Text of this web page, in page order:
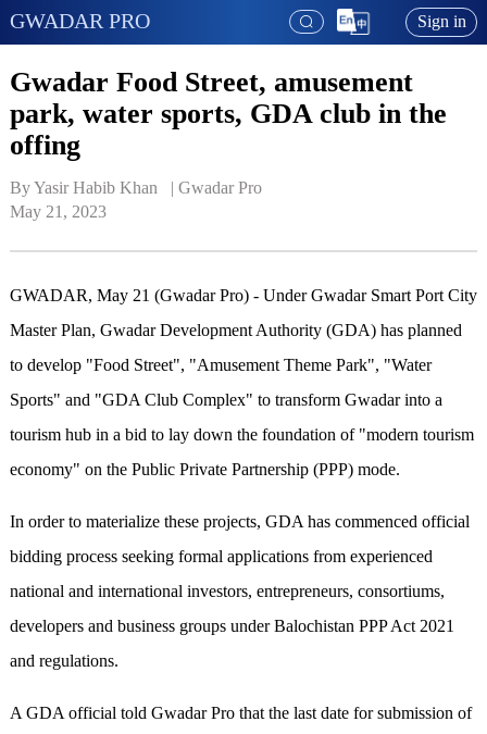
GWADAR PRO Sign in
Gwadar Food Street, amusement
park, water sports, GDA club in the
offing
By Yasir Habib Khan   | Gwadar Pro
May 21, 2023
GWADAR, May 21 (Gwadar Pro) - Under Gwadar Smart Port City
Master Plan, Gwadar Development Authority (GDA) has planned
to develop "Food Street", "Amusement Theme Park", "Water
Sports" and "GDA Club Complex" to transform Gwadar into a
tourism hub in a bid to lay down the foundation of "modern tourism
economy" on the Public Private Partnership (PPP) mode.
In order to materialize these projects, GDA has commenced official
bidding process seeking formal applications from experienced
national and international investors, entrepreneurs, consortiums,
developers and business groups under Balochistan PPP Act 2021
and regulations.
A GDA official told Gwadar Pro that the last date for submission of